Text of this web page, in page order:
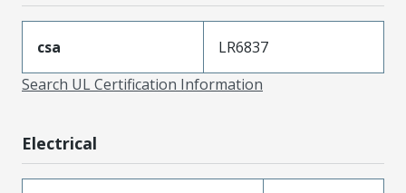
csa
LR6837
Search UL Certification Information
Electrical